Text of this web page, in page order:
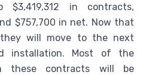
in contracts,
$757,700 in net. Now that
will move to the next
installation. Most of the
these contracts will be